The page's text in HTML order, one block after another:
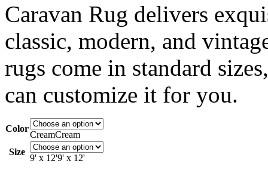
Caravan Rug delivers
classic, modern, and
rugs come in standard
can customize it for you.
Color
CreamCream
Size
9' x 12'9' x 12'